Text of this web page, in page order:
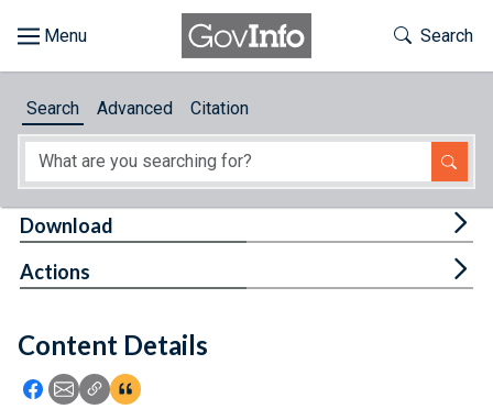
About
Feedback
Toggle
Search
Search Advanced Citation
Content Details
Icon: Share using Facebook
Icon: Share using Email
Icon: Copy Link URL
Icon:View Citations
Download
Actions